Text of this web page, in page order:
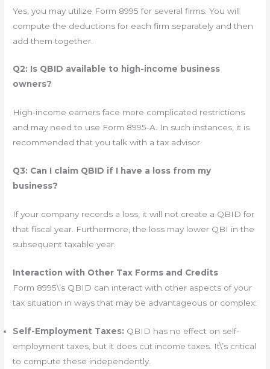
Yes, you may utilize Form 8995 for several firms. You will
compute the deductions for each firm separately and then
add them together.
Q2: Is QBID available to high-income business
owners?
High-income earners face more complicated restrictions
and may need to use Form 8995-A. In such instances, it is
recommended that you talk with a tax advisor.
Q3: Can I claim QBID if I have a loss from my
business?
If your company records a loss, it will not create a QBID for
that fiscal year. Furthermore, the loss may lower QBI in the
subsequent taxable year.
Interaction with Other Tax Forms and Credits
Form 8995\’s QBID can interact with other aspects of your
tax situation in ways that may be advantageous or complex:
Self-Employment Taxes: QBID has no effect on self-
employment taxes, but it does cut income taxes. It\’s critical
to compute these independently.